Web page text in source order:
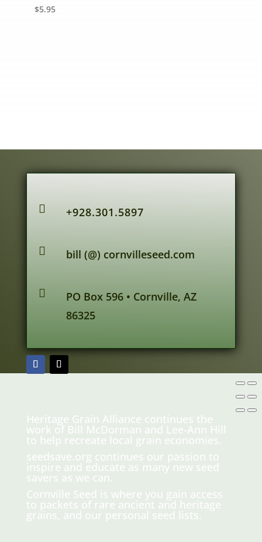
$5.95
 +928.301.5897
 bill (@) cornvilleseed.com

PO Box 596 • Cornville, AZ
86325
Heritage Grain Alliance continues the
work of Bill McDorman and Lee-Ann Hill
to help recreate local grain economies.
seedsave.org continues our passion to
inspire and educate as many new seed
savers as we can.
Cornville Seed is where you gain access
to packets of rare ancient and heritage
grains, and our personal seed lists.